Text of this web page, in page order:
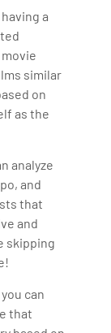
a
similar
on
as the
analyze
and
that
and
skipping
can
that